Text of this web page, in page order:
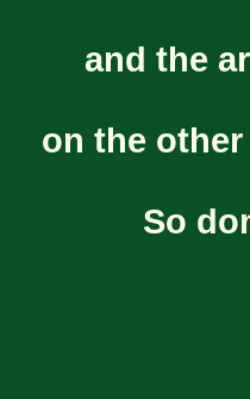
and the
on the
So